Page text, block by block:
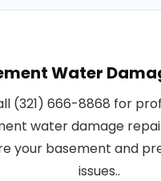
Water
(321) 666-8868 for
water damage
your basement and
issues..